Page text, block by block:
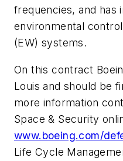
frequencies, and has
environmental
(EW) systems.
On this contract
Louis and should be
more information
Space & Security
www.boeing.com/
Life Cycle